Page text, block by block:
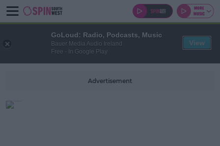
Advertisement
GoLoud: Radio, Podcasts, Music
Bauer Media Audio Ireland
Free - In Google Play
View